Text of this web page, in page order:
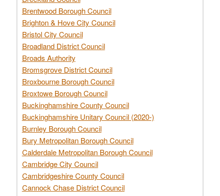
Brentwood Borough Council
Brighton & Hove City Council
Bristol City Council
Broadland District Council
Broads Authority
Bromsgrove District Council
Broxbourne Borough Council
Broxtowe Borough Council
Buckinghamshire County Council
Buckinghamshire Unitary Council (2020-)
Burnley Borough Council
Bury Metropolitan Borough Council
Calderdale Metropolitan Borough Council
Cambridge City Council
Cambridgeshire County Council
Cannock Chase District Council